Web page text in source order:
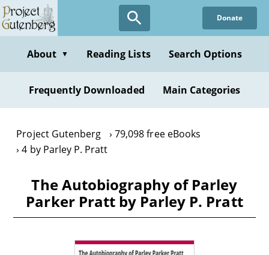
Skip
to
content
Donate
About ▼ Reading Lists Search Options
Frequently Downloaded Main Categories
Project Gutenberg
79,098 free eBooks
4 by Parley P. Pratt
The Autobiography of Parley
Parker Pratt by Parley P. Pratt